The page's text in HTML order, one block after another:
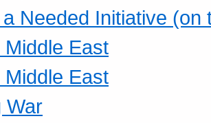
Needed Initiative
Middle East
Middle East
War